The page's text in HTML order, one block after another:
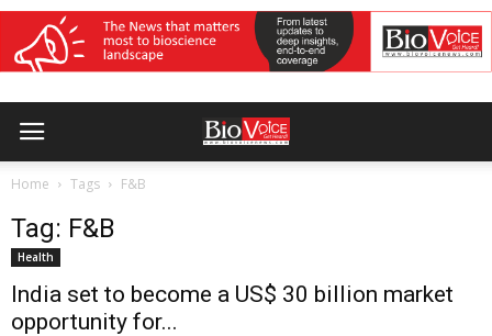
Home Tags F&B
Tag: F&B
Health
India set to become a US$ 30 billion market
opportunity for...